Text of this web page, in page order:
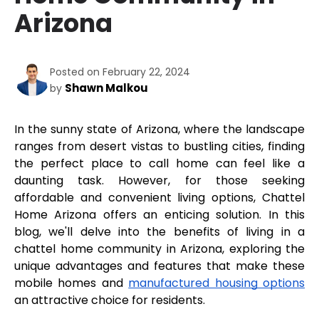
Arizona
Posted on February 22, 2024
by Shawn Malkou
In the sunny state of Arizona, where the landscape
ranges from desert vistas to bustling cities, finding
the perfect place to call home can feel like a
daunting task. However, for those seeking
affordable and convenient living options, Chattel
Home Arizona offers an enticing solution. In this
blog, we'll delve into the benefits of living in a
chattel home community in Arizona, exploring the
unique advantages and features that make these
mobile homes and manufactured housing options
an attractive choice for residents.